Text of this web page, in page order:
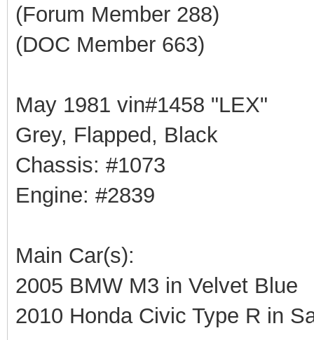
(Forum Member 288)
(DOC Member 663)
May 1981 vin#1458 "LEX"
Grey, Flapped, Black
Chassis: #1073
Engine: #2839
Main Car(s):
2005 BMW M3 in Velvet Blue
2010 Honda Civic Type R in